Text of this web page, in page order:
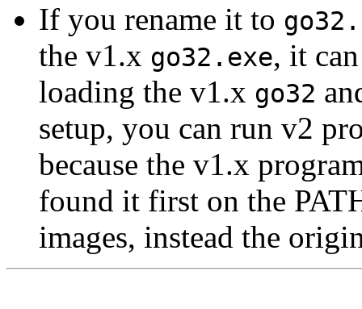
If you rename it to
the v1.x go32.exe, it
loading the v1.x go32
setup, you can run v2
because the v1.x
found it first on the
images, instead the